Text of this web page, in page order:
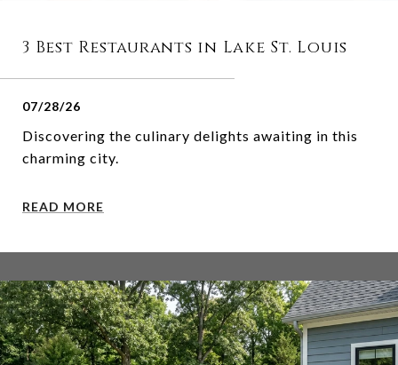
3 Best Restaurants in Lake St. Louis
07/28/26
Discovering the culinary delights awaiting in this
charming city.
READ MORE